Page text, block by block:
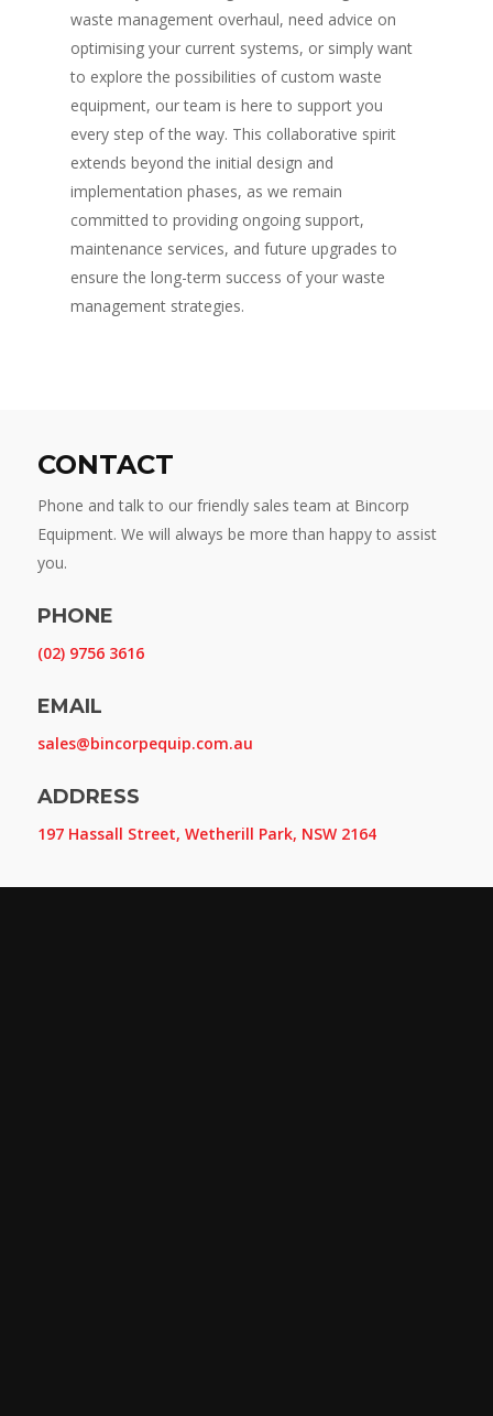
waste management overhaul, need advice on
optimising your current systems, or simply want
to explore the possibilities of custom waste
equipment, our team is here to support you
every step of the way. This collaborative spirit
extends beyond the initial design and
implementation phases, as we remain
committed to providing ongoing support,
maintenance services, and future upgrades to
ensure the long-term success of your waste
management strategies.
CONTACT
Phone and talk to our friendly sales team at Bincorp
Equipment. We will always be more than happy to assist
you.
PHONE
(02) 9756 3616
EMAIL
sales@bincorpequip.com.au
ADDRESS
197 Hassall Street, Wetherill Park, NSW 2164